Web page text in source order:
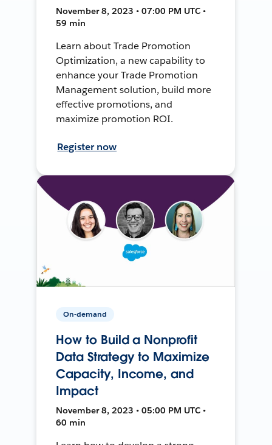
November 8, 2023 • 07:00 PM UTC •
59 min
Learn about Trade Promotion
Optimization, a new capability to
enhance your Trade Promotion
Management solution, build more
effective promotions, and
maximize promotion ROI.
Register now
On-demand
How to Build a Nonprofit
Data Strategy to Maximize
Capacity, Income, and
Impact
November 8, 2023 • 05:00 PM UTC •
60 min